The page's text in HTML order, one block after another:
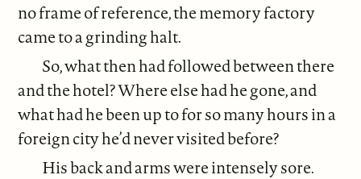
no frame of reference, the memory factory
came to a grinding halt.
So, what then had followed between there
and the hotel? Where else had he gone, and
what had he been up to for so many hours in a
foreign city he’d never visited before?
His back and arms were intensely sore.